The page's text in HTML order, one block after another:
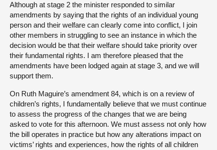
Although at stage 2 the minister responded to similar
amendments by saying that the rights of an individual young
person and their welfare can clearly come into conflict, I join
other members in struggling to see an instance in which the
decision would be that their welfare should take priority over
their fundamental rights. I am therefore pleased that the
amendments have been lodged again at stage 3, and we will
support them.
On Ruth Maguire’s amendment 84, which is on a review of
children’s rights, I fundamentally believe that we must continue
to assess the progress of the changes that we are being
asked to vote for this afternoon. We must assess not only how
the bill operates in practice but how any alterations impact on
victims’ rights and experiences, how the rights of all children